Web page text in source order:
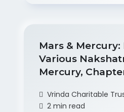
Mars &
Various
Mercury,
Vrinda Charitable
2 min read